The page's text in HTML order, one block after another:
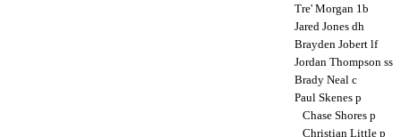
Tre' Morgan 1b
Jared Jones dh
Brayden Jobert lf
Jordan Thompson ss
Brady Neal c
Paul Skenes p
Chase Shores p
Christian Little p